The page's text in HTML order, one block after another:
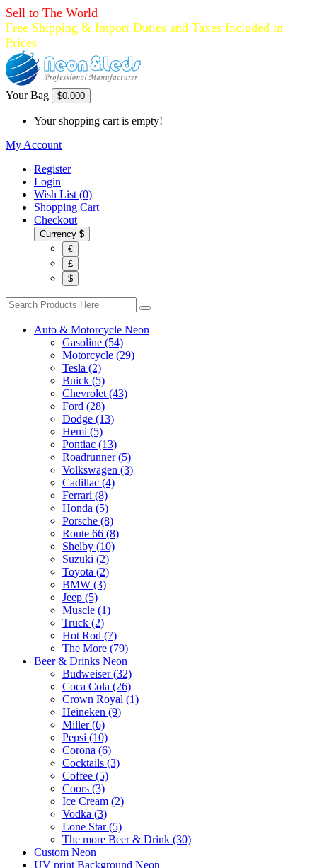
Sell to The World
Free Shipping & Import Duties and Taxes Included in
Prices
Your Bag $0.000
Your shopping cart is empty!
My Account
Register
Login
Wish List (0)
Shopping Cart
Checkout
Currency $
€
£
$
Auto & Motorcycle Neon
Gasoline (54)
Motorcycle (29)
Tesla (2)
Buick (5)
Chevrolet (43)
Ford (28)
Dodge (13)
Hemi (5)
Pontiac (13)
Roadrunner (5)
Volkswagen (3)
Cadillac (4)
Ferrari (8)
Honda (5)
Porsche (8)
Route 66 (8)
Shelby (10)
Suzuki (2)
Toyota (2)
BMW (3)
Jeep (5)
Muscle (1)
Truck (2)
Hot Rod (7)
The More (79)
Beer & Drinks Neon
Budweiser (32)
Coca Cola (26)
Crown Royal (1)
Heineken (9)
Miller (6)
Pepsi (10)
Corona (6)
Cocktails (3)
Coffee (5)
Coors (3)
Ice Cream (2)
Vodka (3)
Lone Star (5)
The more Beer & Drink (30)
Custom Neon
UV print Background Neon